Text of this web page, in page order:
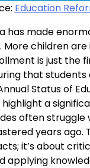
Education
has made
children
is just the
that
Status of
a
often
years ago.
it’s about
applying